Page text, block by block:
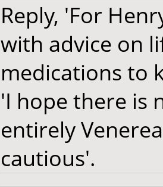
Reply, 'For
with advice on
medications to
'I hope there is
entirely
cautious'.